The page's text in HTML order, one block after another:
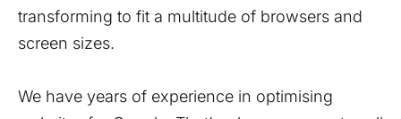
transforming to fit a multitude of browsers and
screen sizes.
We have years of experience in optimising